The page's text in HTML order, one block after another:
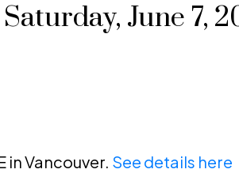
June 7,
in Vancouver. See details here